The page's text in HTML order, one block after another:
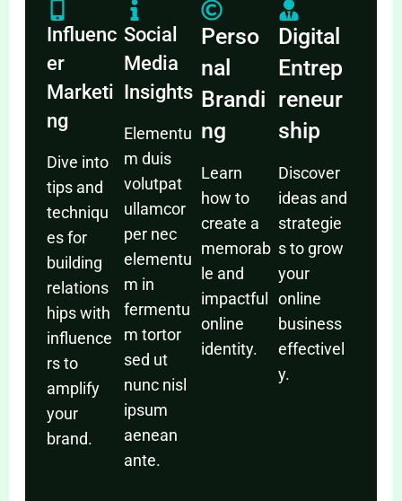
Influenc
er
Marketi
ng
Dive into
tips and
techniqu
es for
building
relations
hips with
influence
rs to
amplify
your
brand.
Social
Media
Insights
Elementu
m duis
volutpat
ullamcor
per nec
elementu
m in
fermentu
m tortor
sed ut
nunc nisl
ipsum
aenean
ante.
Perso
nal
Brandi
ng
Learn
how to
create a
memorab
le and
impactful
online
identity.
Digital
Entrep
reneur
ship
Discover
ideas and
strategie
s to grow
your
online
business
effectivel
y.